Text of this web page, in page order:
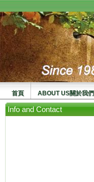
usanma
首頁 ABOUT US關於我們
Info and Contact